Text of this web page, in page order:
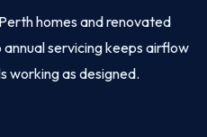
homes and renovated
servicing keeps airflow
working as designed.